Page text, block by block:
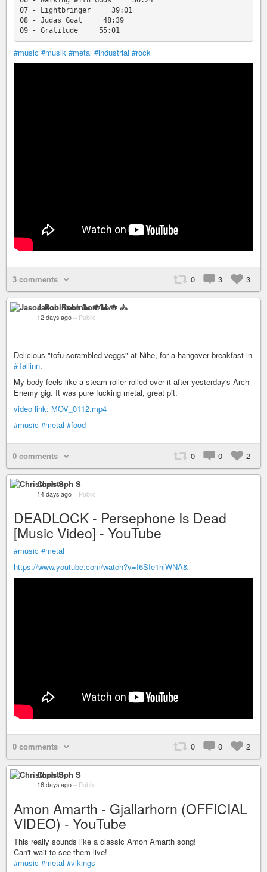
07 - Lightbringer     39:01
08 - Judas Goat     48:39
09 - Gratitude     55:01
#music #musik #metal #industrial #rock
3 comments 0 3 3
Jason Robinson 🐍 🍻 🚴
12 days ago – Public
Delicious "tofu scrambled veggs" at Nihe, for a hangover breakfast in
#Tallinn.
My body feels like a steam roller rolled over it after yesterday's Arch
Enemy gig. It was pure fucking metal, great pit.
video link: MOV_0112.mp4
#music #metal #food
0 comments 0 0 2
Christoph S
14 days ago – Public
DEADLOCK - Persephone Is Dead
[Music Video] - YouTube
#music #metal
https://www.youtube.com/watch?v=I6SIe1hlWNA&
0 comments 0 0 2
Christoph S
16 days ago – Public
Amon Amarth - Gjallarhorn (OFFICIAL
VIDEO) - YouTube
This really sounds like a classic Amon Amarth song!
Can't wait to see them live!
#music #metal #vikings